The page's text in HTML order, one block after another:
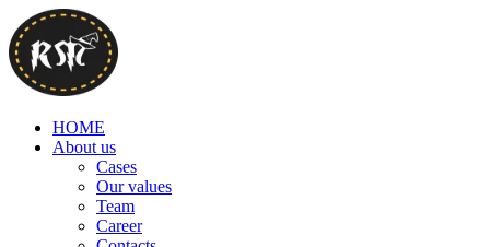
HOME
About us
Cases
Our values
Team
Career